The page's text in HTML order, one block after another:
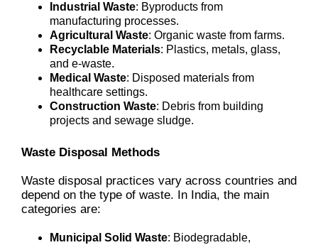
Industrial Waste: Byproducts from
manufacturing processes.
Agricultural Waste: Organic waste from farms.
Recyclable Materials: Plastics, metals, glass,
and e-waste.
Medical Waste: Disposed materials from
healthcare settings.
Construction Waste: Debris from building
projects and sewage sludge.
Waste Disposal Methods
Waste disposal practices vary across countries and
depend on the type of waste. In India, the main
categories are:
Municipal Solid Waste: Biodegradable,